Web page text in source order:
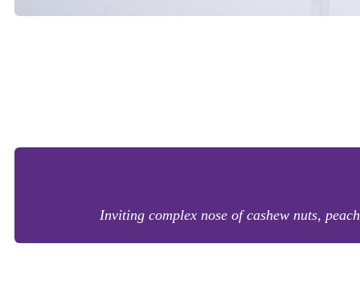
Inviting complex nose of cashew nuts,